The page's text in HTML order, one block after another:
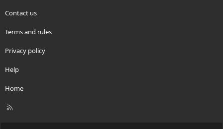
Contact us
Terms and rules
Privacy policy
Help
Home
R